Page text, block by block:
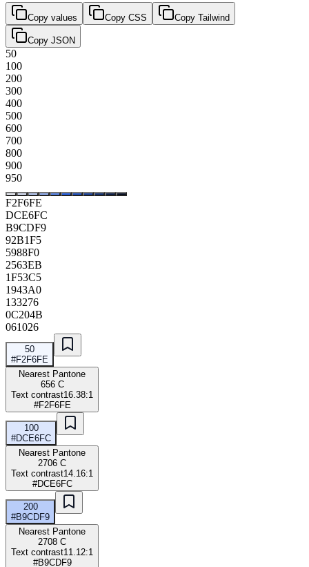
Copy values Copy CSS Copy Tailwind
Copy JSON
50
100
200
300
400
500
600
700
800
900
950
F2F6FE
DCE6FC
B9CDF9
92B1F5
5988F0
2563EB
1F53C5
1943A0
133276
0C204B
061026
50
#F2F6FE
Nearest Pantone
656 C
Text contrast16.38:1
#F2F6FE
100
#DCE6FC
Nearest Pantone
2706 C
Text contrast14.16:1
#DCE6FC
200
#B9CDF9
Nearest Pantone
2708 C
Text contrast11.12:1
#B9CDF9